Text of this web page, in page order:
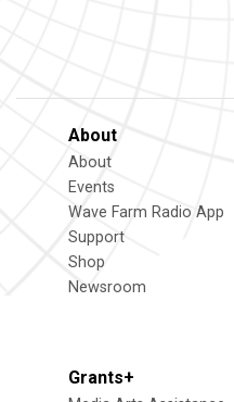
About
About
Events
Wave Farm Radio App
Support
Shop
Newsroom
Grants+